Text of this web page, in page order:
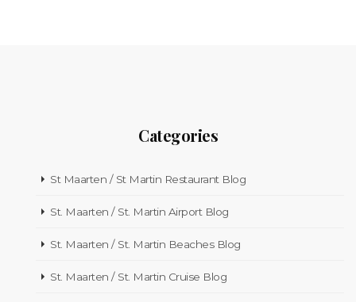
Categories
St Maarten / St Martin Restaurant Blog
St. Maarten / St. Martin Airport Blog
St. Maarten / St. Martin Beaches Blog
St. Maarten / St. Martin Cruise Blog